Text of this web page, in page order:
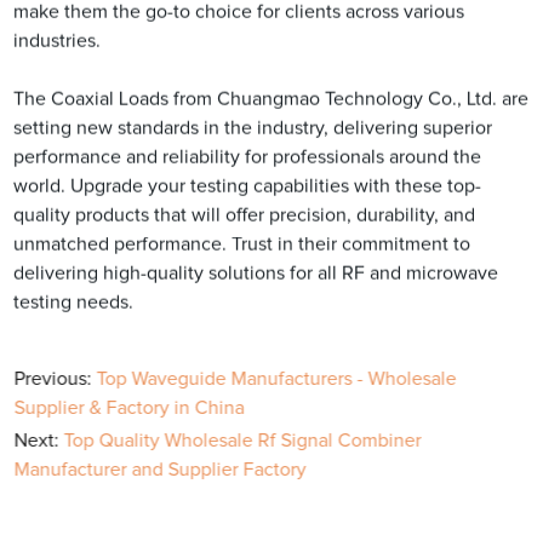
make them the go-to choice for clients across various
industries.
The Coaxial Loads from Chuangmao Technology Co., Ltd. are
setting new standards in the industry, delivering superior
performance and reliability for professionals around the
world. Upgrade your testing capabilities with these top-
quality products that will offer precision, durability, and
unmatched performance. Trust in their commitment to
delivering high-quality solutions for all RF and microwave
testing needs.
Previous: Top Waveguide Manufacturers - Wholesale
Supplier & Factory in China
Next:Top Quality Wholesale Rf Signal Combiner
Manufacturer and Supplier Factory